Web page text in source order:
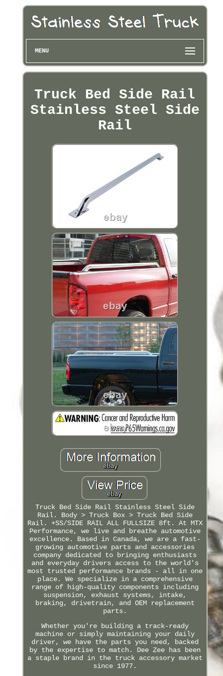
MENU
Truck Bed Side Rail
Stainless Steel Side
Rail
Truck Bed Side Rail Stainless Steel Side
Rail. Body > Truck Box > Truck Bed Side
Rail. +SS/SIDE RAIL ALL FULLSIZE 8ft. At MTX
Performance, we live and breathe automotive
excellence. Based in Canada, we are a fast-
growing automotive parts and accessories
company dedicated to bringing enthusiasts
and everyday drivers access to the world's
most trusted performance brands - all in one
place. We specialize in a comprehensive
range of high-quality components including
suspension, exhaust systems, intake,
braking, drivetrain, and OEM replacement
parts.
Whether you're building a track-ready
machine or simply maintaining your daily
driver, we have the parts you need, backed
by the expertise to match. Dee Zee has been
a staple brand in the truck accessory market
since 1977.